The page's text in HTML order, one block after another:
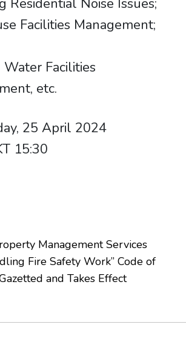
Residential Noise Issues;
Facilities Management;
Water Facilities
etc.
25 April 2024
15:30
Management Services
Fire Safety Work” Code of
and Takes Effect